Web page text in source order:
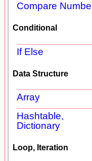
Compare
Conditional
If Else
Data Structure
Array
Hashtable,
Dictionary
Loop, Iteration